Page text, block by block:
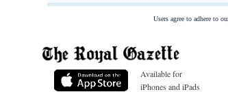
Users agree to adhere to
Available for
iPhones and iPads